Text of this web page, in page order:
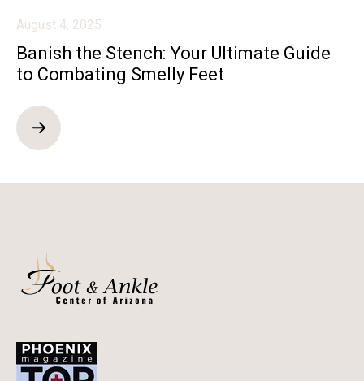
August 4, 2025
Banish the Stench: Your Ultimate Guide
to Combating Smelly Feet